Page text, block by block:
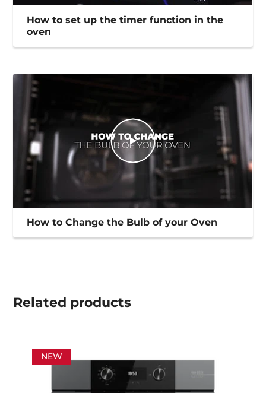
How to set up the timer function in the
oven
How to Change the Bulb of your Oven
Related products
NEW